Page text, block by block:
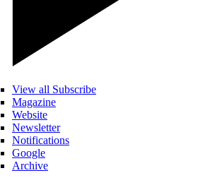
View all Subscribe
Magazine
Website
Newsletter
Notifications
Google
Archive